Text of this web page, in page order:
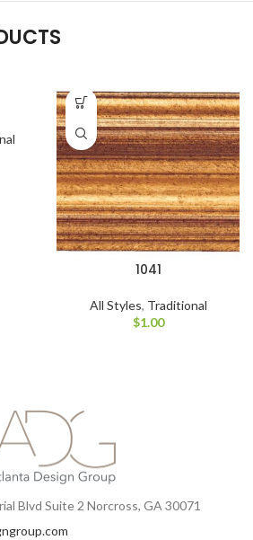
1041
All Styles, Traditional
$1.00
Blvd Suite 2 Norcross, GA 30071